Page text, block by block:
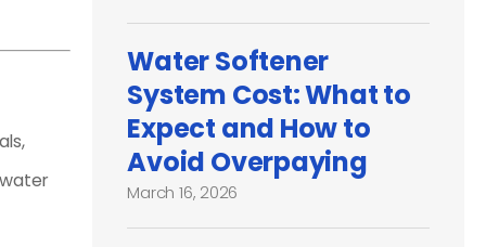
Water Softener
System Cost: What to
Expect and How to
Avoid Overpaying
March 16, 2026